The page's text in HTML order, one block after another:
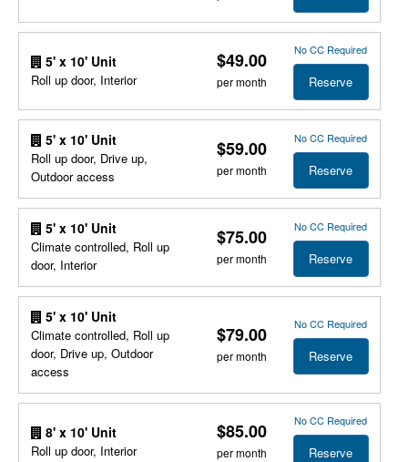
5' x 10' Unit
Roll up door, Interior
$49.00
per month
No CC Required
Reserve
5' x 10' Unit
Roll up door, Drive up,
Outdoor access
$59.00
per month
No CC Required
Reserve
5' x 10' Unit
Climate controlled, Roll up
door, Interior
$75.00
per month
No CC Required
Reserve
5' x 10' Unit
Climate controlled, Roll up
door, Drive up, Outdoor
access
$79.00
per month
No CC Required
Reserve
8' x 10' Unit
Roll up door, Interior
$85.00
per month
No CC Required
Reserve